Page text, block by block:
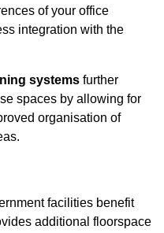
of your office
integration with the
systems further
spaces by allowing for
organisation of
facilities benefit
additional floorspace